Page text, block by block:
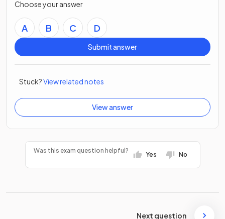
Choose your answer
A B C D
Submit answer
Stuck?View related notes
View answer
Was this exam question helpful?
Yes No
Next question